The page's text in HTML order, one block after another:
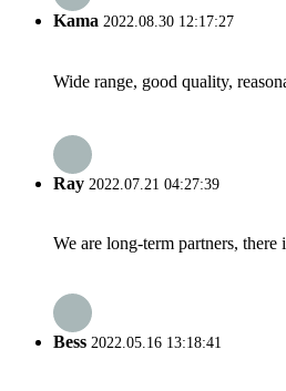
Kama 2022.08.30 12:17:27
Wide range, good quality,
Ray 2022.07.21 04:27:39
We are long-term partners,
Bess 2022.05.16 13:18:41